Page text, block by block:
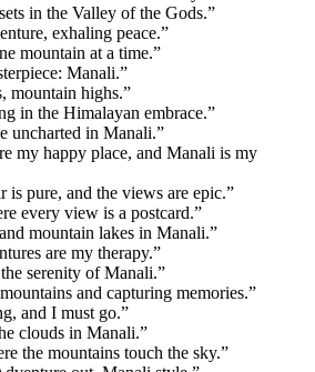
in the Valley of the Gods.”
exhaling peace.”
mountain at a time.”
Manali.”
mountain highs.”
in the Himalayan embrace.”
uncharted in Manali.”
my happy place, and Manali is my
is pure, and the views are epic.”
every view is a postcard.”
mountain lakes in Manali.”
are my therapy.”
serenity of Manali.”
and capturing memories.”
and I must go.”
clouds in Manali.”
the mountains touch the sky.”